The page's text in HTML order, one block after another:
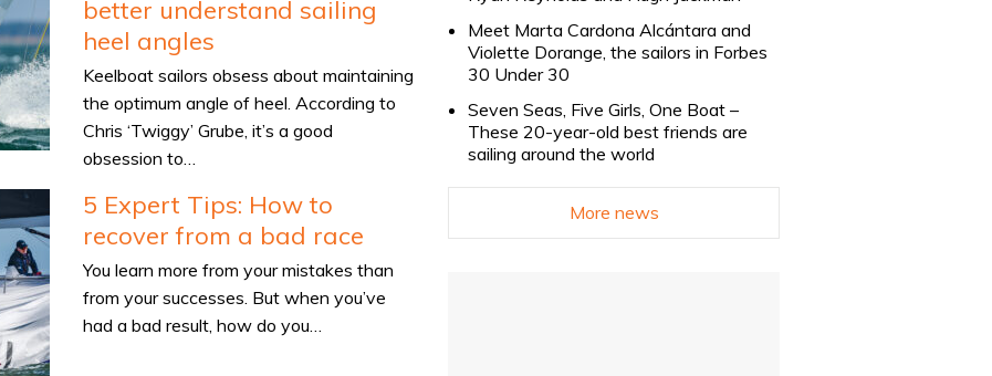
better understand sailing
heel angles
Keelboat sailors obsess about maintaining
the optimum angle of heel. According to
Chris ‘Twiggy’ Grube, it’s a good
obsession to…
5 Expert Tips: How to
recover from a bad race
You learn more from your mistakes than
from your successes. But when you’ve
had a bad result, how do you…
Meet Marta Cardona Alcántara and
Violette Dorange, the sailors in Forbes
30 Under 30
Seven Seas, Five Girls, One Boat –
These 20-year-old best friends are
sailing around the world
More news